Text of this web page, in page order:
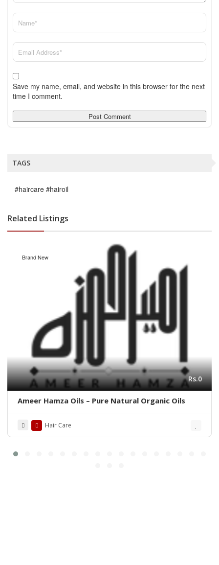
Save my name, email, and website in this browser for the next
time I comment.
TAGS
#haircare #hairoil
Related Listings
Brand New
Rs.0
Ameer Hamza Oils – Pure Natural Organic Oils
Hair Care